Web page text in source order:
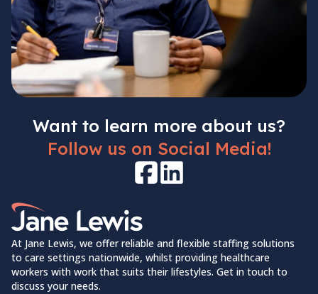
Want to learn more about us?
Follow us on Social Media!
FacebookLinkedIn
Home Link Logo
At Jane Lewis, we offer reliable and flexible staffing solutions
to care settings nationwide, whilst providing healthcare
workers with work that suits their lifestyles. Get in touch to
discuss your needs.